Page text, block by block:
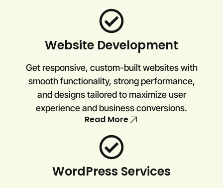
Website Development
Get responsive, custom-built websites with
smooth functionality, strong performance,
and designs tailored to maximize user
experience and business conversions.
Read More
WordPress Services